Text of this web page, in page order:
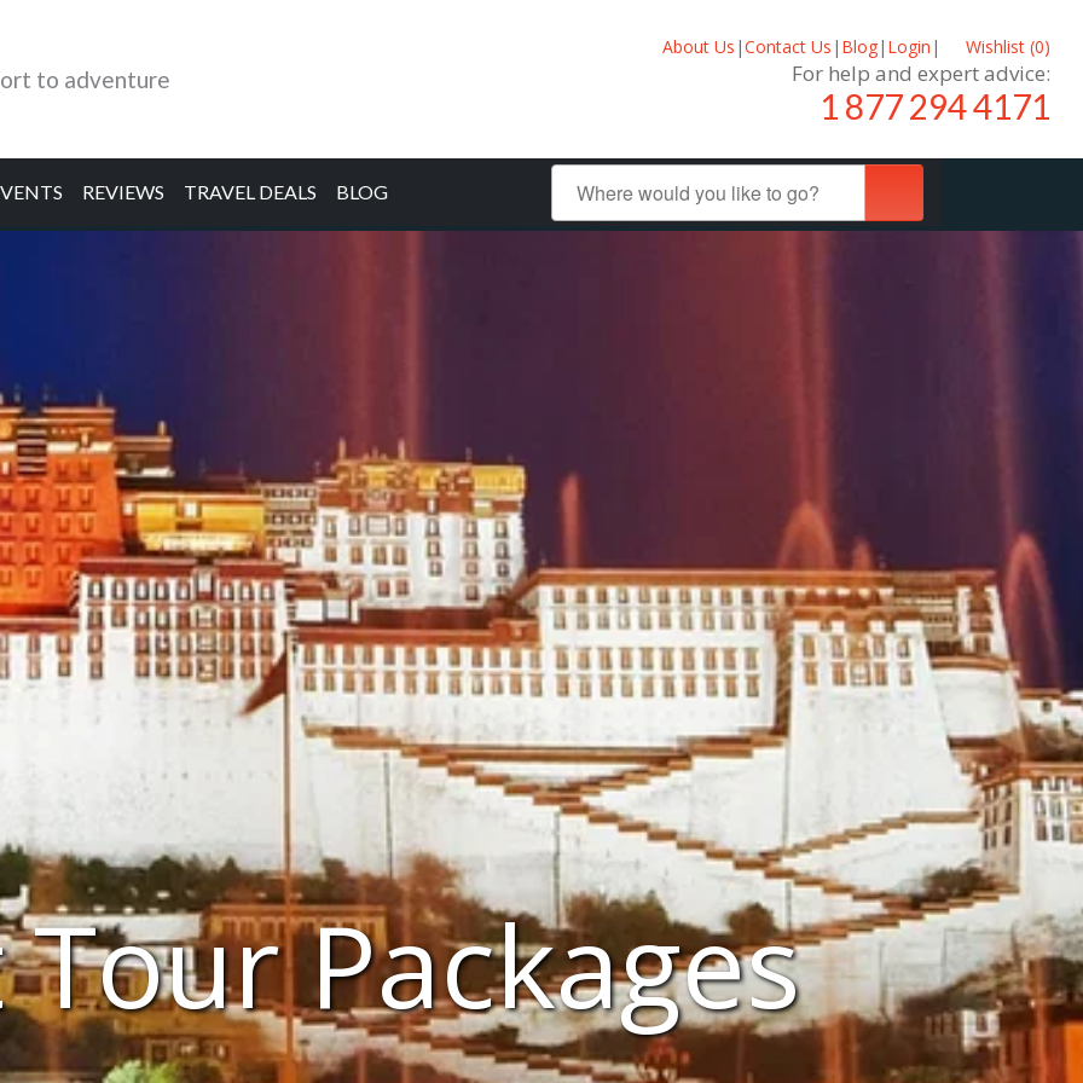
to adventure
About Us |Contact Us | Blog| Login | Wishlist (0)
For help and expert advice:
1 877 294 4171
REVIEWS TRAVEL DEALS BLOG
Packages